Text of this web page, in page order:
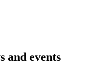
and events